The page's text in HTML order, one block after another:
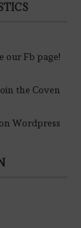
our Fb page!
the Coven
Wordpress